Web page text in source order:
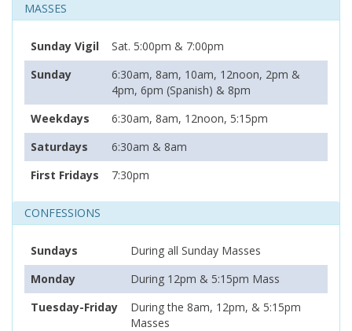
MASSES
Sunday Vigil
Sat. 5:00pm & 7:00pm
Sunday
6:30am, 8am, 10am, 12noon, 2pm &
4pm, 6pm (Spanish) & 8pm
Weekdays
6:30am, 8am, 12noon, 5:15pm
Saturdays
6:30am & 8am
First Fridays
7:30pm
CONFESSIONS
Sundays
During all Sunday Masses
Monday
During 12pm & 5:15pm Mass
Tuesday-Friday
During the 8am, 12pm, & 5:15pm
Masses